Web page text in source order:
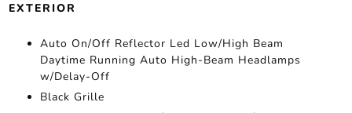
EXTERIOR
Auto On/Off Reflector Led Low/High Beam
Daytime Running Auto High-Beam Headlamps
w/Delay-Off
Black Grille